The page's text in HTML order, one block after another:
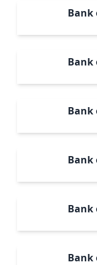
Bank
Bank
Bank
Bank
Bank
Bank